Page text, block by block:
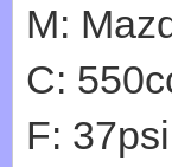
M:
C:
F: 37psi